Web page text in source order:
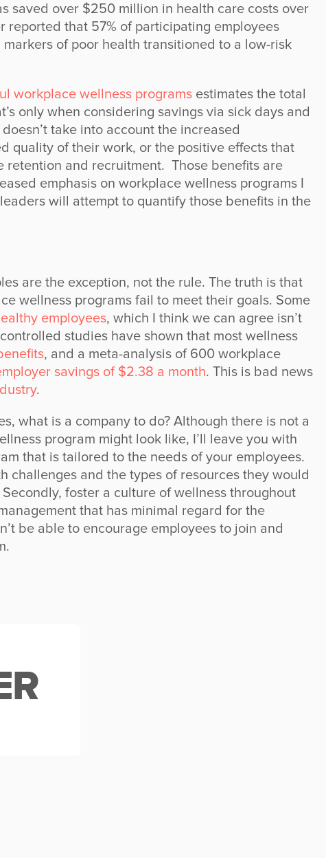
saved over $250 million in health care costs over
reported that 57% of participating employees
of poor health transitioned to a low-risk
workplace wellness programsestimates the total
only when considering savings via sick days and
take into account the increased
quality of their work, or the positive effects that
retention and recruitment. Those benefits are
emphasis on workplace wellness programs I
will attempt to quantify those benefits in the
are the exception, not the rule. The truth is that
wellness programs fail to meet their goals. Some
employees, which I think we can agree isn’t
studies have shown that most wellness
, and a meta-analysis of 600 workplace
savings of $2.38 a month. This is bad news
.
what is a company to do? Although there is not a
program might look like, I’ll leave you with
that is tailored to the needs of your employees.
challenges and the types of resources they would
foster a culture of wellness throughout
that has minimal regard for the
be able to encourage employees to join and